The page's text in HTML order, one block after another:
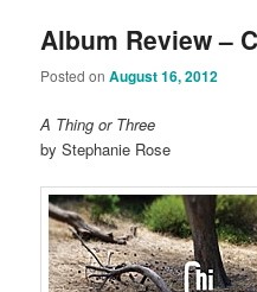
Album Review –
Posted onAugust 16, 2012
A Thing or Three
by Stephanie Rose